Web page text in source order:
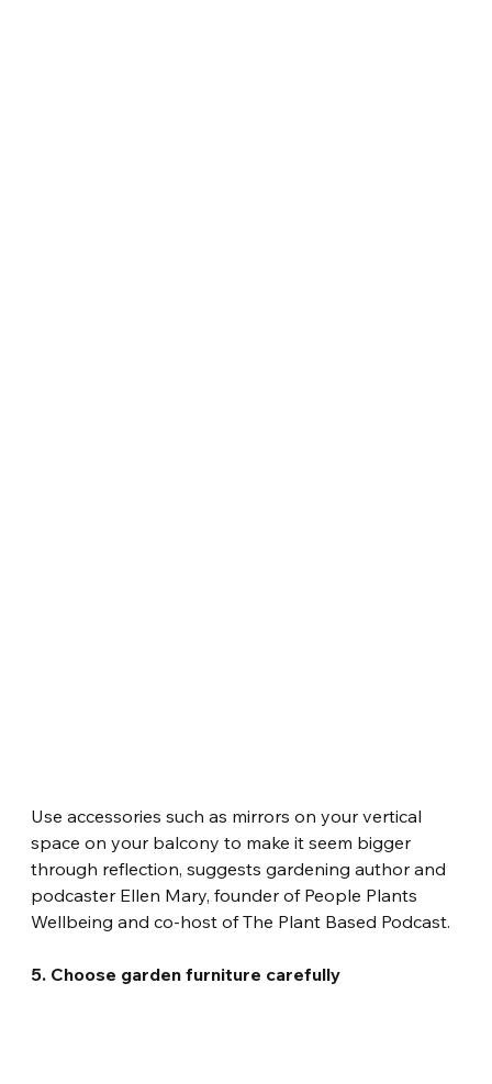
Use accessories such as mirrors on your vertical
space on your balcony to make it seem bigger
through reflection, suggests gardening author and
podcaster Ellen Mary, founder of People Plants
Wellbeing and co-host of The Plant Based Podcast.
5. Choose garden furniture carefully